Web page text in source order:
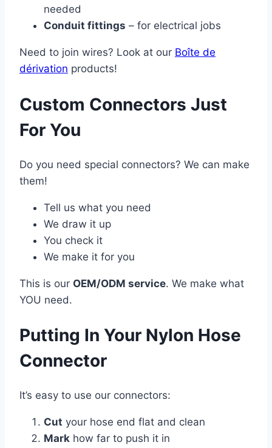
needed
Conduit fittings – for electrical jobs
Need to join wires? Look at our Boîte de
dérivation products!
Custom Connectors Just
For You
Do you need special connectors? We can make
them!
Tell us what you need
We draw it up
You check it
We make it for you
This is our OEM/ODM service. We make what
YOU need.
Putting In Your Nylon Hose
Connector
It’s easy to use our connectors:
Cut your hose end flat and clean
Mark how far to push it in